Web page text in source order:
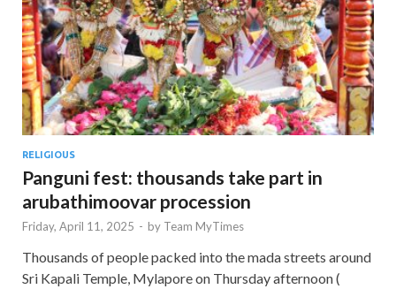
RELIGIOUS
Panguni fest: thousands take part in
arubathimoovar procession
Friday, April 11, 2025 - by Team MyTimes
Thousands of people packed into the mada streets around
Sri Kapali Temple, Mylapore on Thursday afternoon (